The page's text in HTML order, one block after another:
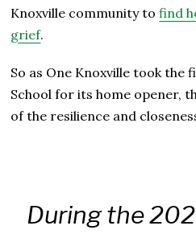
Knoxville community tofind
grief.
So as One Knoxville took the
School for its home opener,
of the resilience and
During the